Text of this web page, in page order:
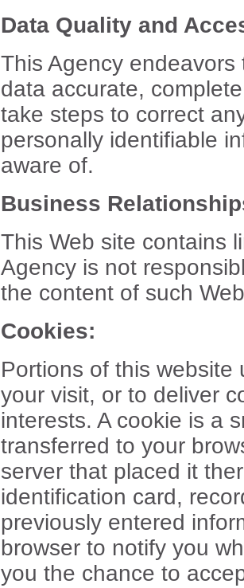
Data Quality and
This Agency
data accurate,
take steps to correct
personally identifiable
aware of.
Business
This Web site contains
Agency is not
the content of such
Cookies:
Portions of this
your visit, or to deliver
interests. A cookie is a
transferred to your
server that placed it
identification card,
previously entered
browser to notify you
you the chance to